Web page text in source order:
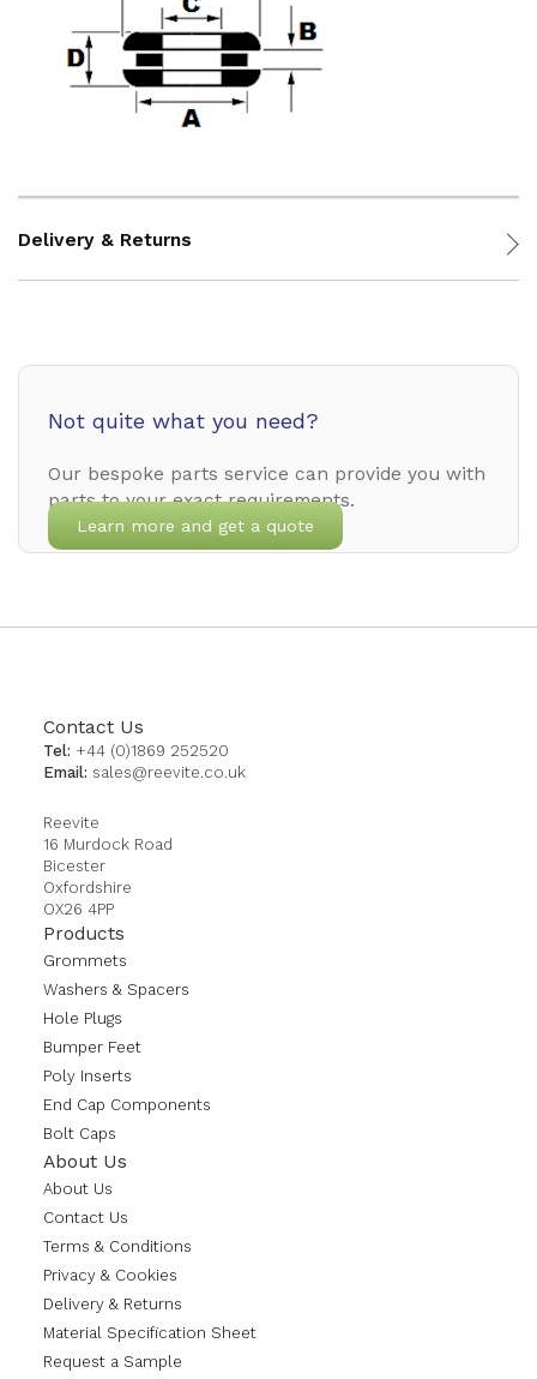
Delivery & Returns
Not quite what you need?
Our bespoke parts service can provide you with
parts to your exact requirements.
Learn more and get a quote
Contact Us
Tel: +44 (0)1869 252520
Email: sales@reevite.co.uk
Reevite
16 Murdock Road
Bicester
Oxfordshire
OX26 4PP
Products
Grommets
Washers & Spacers
Hole Plugs
Bumper Feet
Poly Inserts
End Cap Components
Bolt Caps
About Us
About Us
Contact Us
Terms & Conditions
Privacy & Cookies
Delivery & Returns
Material Specification Sheet
Request a Sample